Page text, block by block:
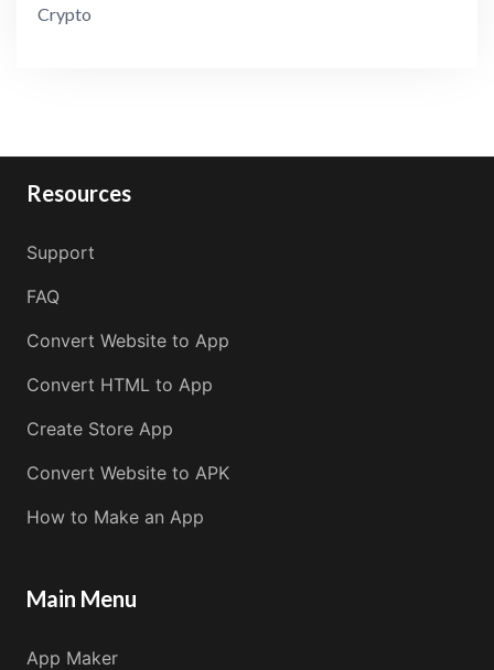
Crypto
Resources
Support
FAQ
Convert Website to App
Convert HTML to App
Create Store App
Convert Website to APK
How to Make an App
Main Menu
App Maker